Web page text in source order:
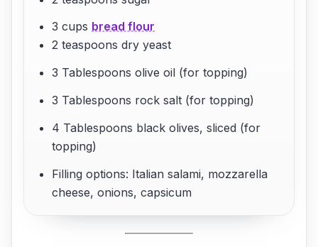
3 cups bread flour
2 teaspoons dry yeast
3 Tablespoons olive oil (for topping)
3 Tablespoons rock salt (for topping)
4 Tablespoons black olives, sliced (for
topping)
Filling options: Italian salami, mozzarella
cheese, onions, capsicum